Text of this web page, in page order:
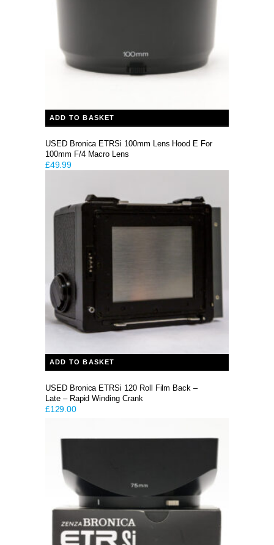
ADD TO BASKET
USED Bronica ETRSi 100mm Lens Hood E For
100mm F/4 Macro Lens
£49.99
ADD TO BASKET
USED Bronica ETRSi 120 Roll Film Back –
Late – Rapid Winding Crank
£129.00